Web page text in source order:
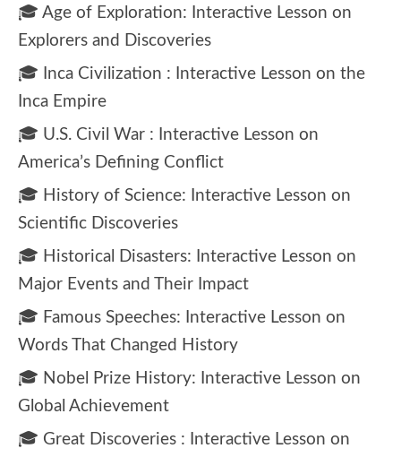
🎓 Age of Exploration: Interactive Lesson on
Explorers and Discoveries
🎓 Inca Civilization : Interactive Lesson on the
Inca Empire
🎓 U.S. Civil War : Interactive Lesson on
America’s Defining Conflict
🎓 History of Science: Interactive Lesson on
Scientific Discoveries
🎓 Historical Disasters: Interactive Lesson on
Major Events and Their Impact
🎓 Famous Speeches: Interactive Lesson on
Words That Changed History
🎓 Nobel Prize History: Interactive Lesson on
Global Achievement
🎓 Great Discoveries : Interactive Lesson on